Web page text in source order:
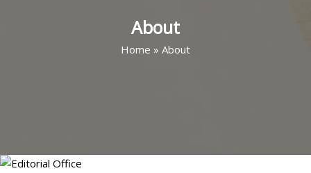
About
Home » About